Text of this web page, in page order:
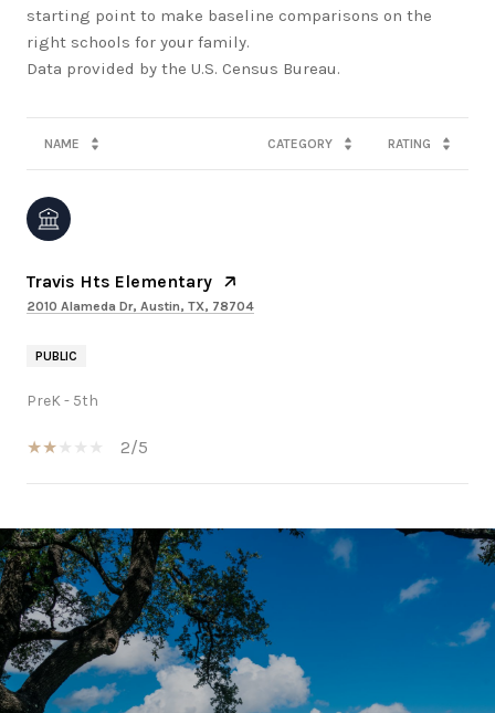
starting point to make baseline comparisons on the
right schools for your family.
NAME CATEGORY RATING
Travis Hts Elementary
2010 Alameda Dr, Austin, TX, 78704
PUBLIC
PreK - 5th
2/5
SHOW MORE